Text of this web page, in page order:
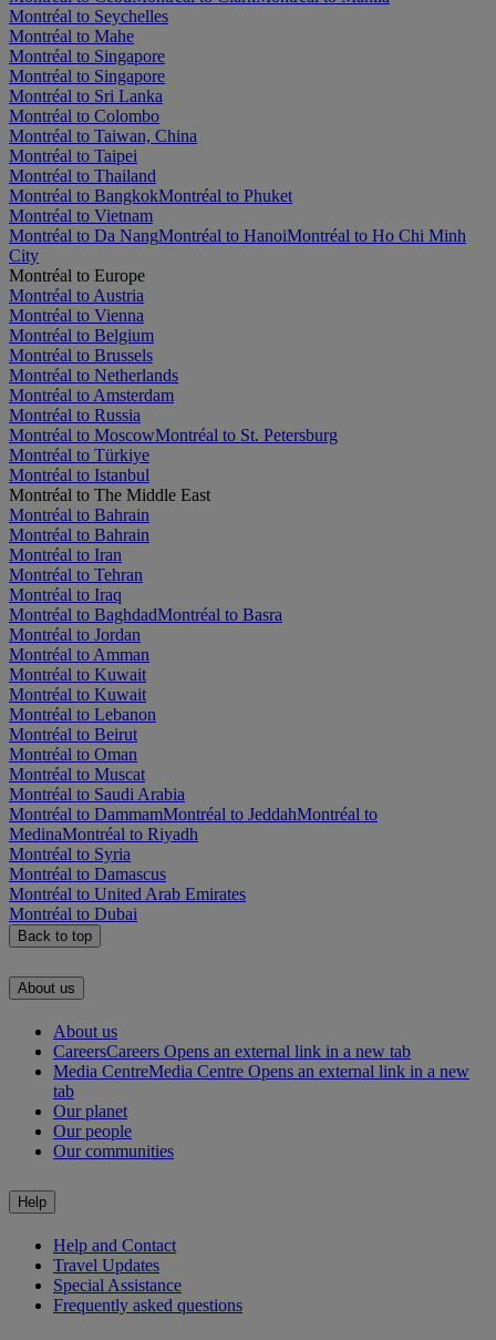
Montréal to Seychelles
Montréal to Mahe
Montréal to Singapore
Montréal to Singapore
Montréal to Sri Lanka
Montréal to Colombo
Montréal to Taiwan, China
Montréal to Taipei
Montréal to Thailand
Montréal to BangkokMontréal to Phuket
Montréal to Vietnam
Montréal to Da NangMontréal to HanoiMontréal to Ho Chi Minh
City
Montréal to Europe
Montréal to Austria
Montréal to Vienna
Montréal to Belgium
Montréal to Brussels
Montréal to Netherlands
Montréal to Amsterdam
Montréal to Russia
Montréal to MoscowMontréal to St. Petersburg
Montréal to Türkiye
Montréal to Istanbul
Montréal to The Middle East
Montréal to Bahrain
Montréal to Bahrain
Montréal to Iran
Montréal to Tehran
Montréal to Iraq
Montréal to BaghdadMontréal to Basra
Montréal to Jordan
Montréal to Amman
Montréal to Kuwait
Montréal to Kuwait
Montréal to Lebanon
Montréal to Beirut
Montréal to Oman
Montréal to Muscat
Montréal to Saudi Arabia
Montréal to DammamMontréal to JeddahMontréal to
MedinaMontréal to Riyadh
Montréal to Syria
Montréal to Damascus
Montréal to United Arab Emirates
Montréal to Dubai
Back to top
About us
About us
CareersCareers Opens an external link in a new tab
Media CentreMedia Centre Opens an external link in a new
tab
Our planet
Our people
Our communities
Help
Help and Contact
Travel Updates
Special Assistance
Frequently asked questions